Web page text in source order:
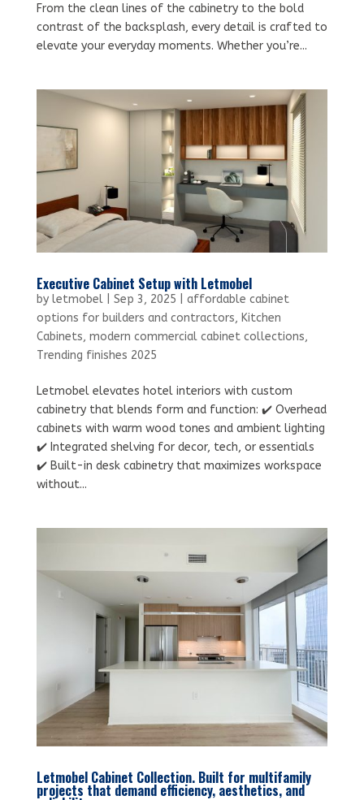
From the clean lines of the cabinetry to the bold
contrast of the backsplash, every detail is crafted to
elevate your everyday moments. Whether you’re...
Executive Cabinet Setup with Letmobel
by letmobel| Sep 3, 2025
affordable cabinet
options for builders and contractors, Kitchen
Cabinets, modern commercial cabinet collections,
Trending finishes 2025
Letmobel elevates hotel interiors with custom
cabinetry that blends form and function: ✔️ Overhead
cabinets with warm wood tones and ambient lighting
✔️ Integrated shelving for decor, tech, or essentials
✔️ Built-in desk cabinetry that maximizes workspace
without...
Letmobel Cabinet Collection. Built for multifamily
projects that demand efficiency, aesthetics, and